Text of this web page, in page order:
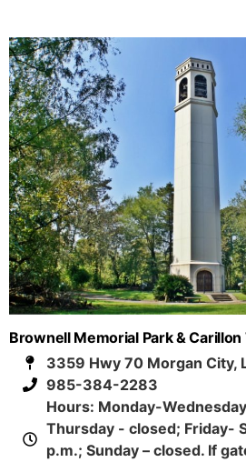
Brownell Memorial Park &
3359 Hwy 70 Morgan City,
985-384-2283
Hours: Monday-
Thursday - closed; Friday-
p.m.; Sunday – closed. If